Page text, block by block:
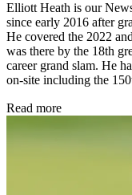
Elliott Heath is our
since early 2016 after
He covered the 2022
was there by the 18th
career grand slam. He
on-site including the
Read more